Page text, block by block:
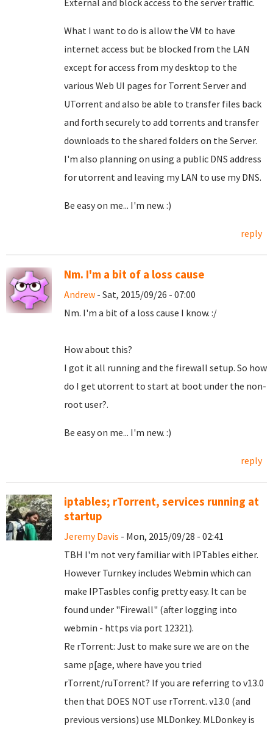
External and block access to the server traffic.
What I want to do is allow the VM to have
internet access but be blocked from the LAN
except for access from my desktop to the
various Web UI pages for Torrent Server and
UTorrent and also be able to transfer files back
and forth securely to add torrents and transfer
downloads to the shared folders on the Server.
I'm also planning on using a public DNS address
for utorrent and leaving my LAN to use my DNS.
Be easy on me... I'm new. :)
reply
Nm. I'm a bit of a loss cause
Andrew - Sat, 2015/09/26 - 07:00
Nm. I'm a bit of a loss cause I know. :/
How about this?
I got it all running and the firewall setup. So how
do I get utorrent to start at boot under the non-
root user?.
Be easy on me... I'm new. :)
reply
iptables; rTorrent, services running at
startup
Jeremy Davis - Mon, 2015/09/28 - 02:41
TBH I'm not very familiar with IPTables either.
However Turnkey includes Webmin which can
make IPTasbles config pretty easy. It can be
found under "Firewall" (after logging into
webmin - https via port 12321).
Re rTorrent: Just to make sure we are on the
same p[age, where have you tried
rTorrent/ruTorrent? If you are referring to v13.0
then that DOES NOT use rTorrent. v13.0 (and
previous versions) use MLDonkey. MLDonkey is